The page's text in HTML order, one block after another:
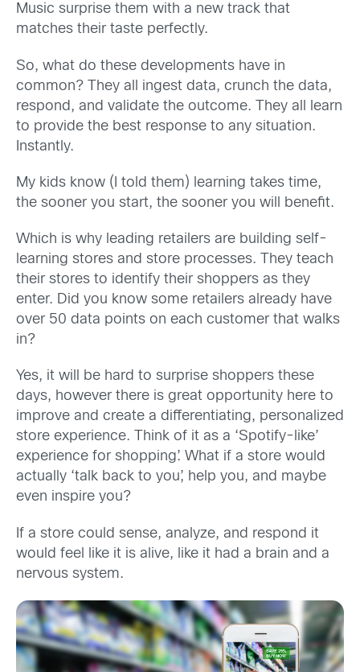
Music surprise them with a new track that
matches their taste perfectly.
So, what do these developments have in
common? They all ingest data, crunch the data,
respond, and validate the outcome. They all learn
to provide the best response to any situation.
Instantly.
My kids know (I told them) learning takes time,
the sooner you start, the sooner you will benefit.
Which is why leading retailers are building self-
learning stores and store processes. They teach
their stores to identify their shoppers as they
enter. Did you know some retailers already have
over 50 data points on each customer that walks
in?
Yes, it will be hard to surprise shoppers these
days, however there is great opportunity here to
improve and create a differentiating, personalized
store experience. Think of it as a ‘Spotify-like’
experience for shopping’. What if a store would
actually ‘talk back to you’, help you, and maybe
even inspire you?
If a store could sense, analyze, and respond it
would feel like it is alive, like it had a brain and a
nervous system.